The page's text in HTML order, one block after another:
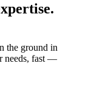
the ground in
needs, fast —